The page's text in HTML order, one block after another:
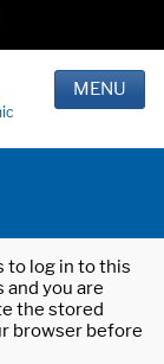
MENU
to log in to this
you are
the stored
browser before